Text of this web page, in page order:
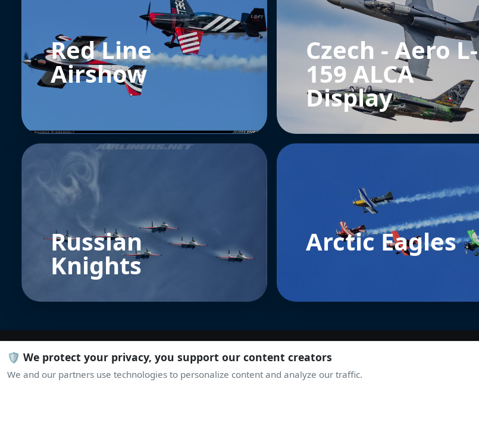
🛡️ We protect your privacy, you support our content creators
We and our partners use technologies to personalize content and analyze our traffic.
Red Line
Airshow
Czech - Aero L-
159 ALCA
Display
Russian
Knights
Arctic Eagles
JOIN THE COMMUNITY